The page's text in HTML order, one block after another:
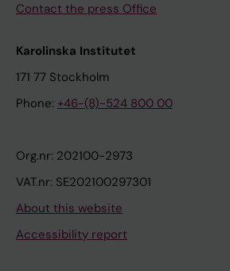
Contact the press Office
Karolinska Institutet
171 77 Stockholm
Phone: +46-(8)-524 800 00
Org.nr: 202100-2973
VAT.nr: SE202100297301
About this website
Accessibility report